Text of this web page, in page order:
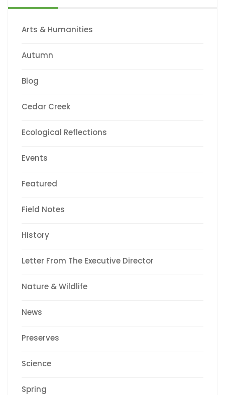
Arts & Humanities
Autumn
Blog
Cedar Creek
Ecological Reflections
Events
Featured
Field Notes
History
Letter From The Executive Director
Nature & Wildlife
News
Preserves
Science
Spring